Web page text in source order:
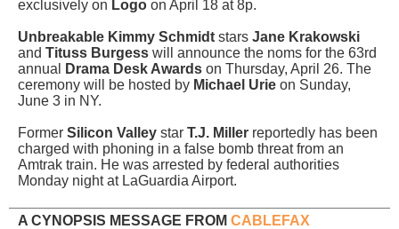
exclusively on Logo on April 18 at 8p.
Unbreakable Kimmy Schmidt stars Jane Krakowski
and Tituss Burgess will announce the noms for the 63rd
annual
Drama Desk Awards on Thursday, April 26. The
ceremony will be hosted by Michael Urie on Sunday,
June 3 in NY.
Former Silicon Valley star T.J. Miller reportedly has been
charged with phoning in a false bomb threat from an
Amtrak train. He was arrested by federal authorities
Monday night at LaGuardia Airport.
A CYNOPSIS MESSAGE FROM CABLEFAX